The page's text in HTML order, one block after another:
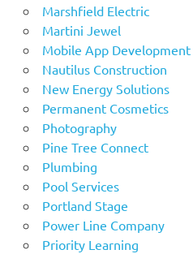
Marshfield Electric
Martini Jewel
Mobile App Development
Nautilus Construction
New Energy Solutions
Permanent Cosmetics
Photography
Pine Tree Connect
Plumbing
Pool Services
Portland Stage
Power Line Company
Priority Learning